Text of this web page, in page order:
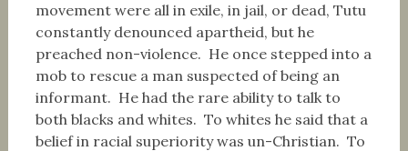
movement were all in exile, in jail, or dead, Tutu
constantly denounced apartheid, but he
preached non-violence. He once stepped into a
mob to rescue a man suspected of being an
informant. He had the rare ability to talk to
both blacks and whites. To whites he said that a
belief in racial superiority was un-Christian. To